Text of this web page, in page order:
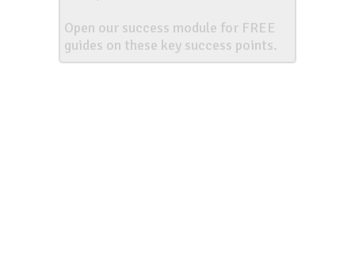
Open our success module for FREE
guides on these key success points.